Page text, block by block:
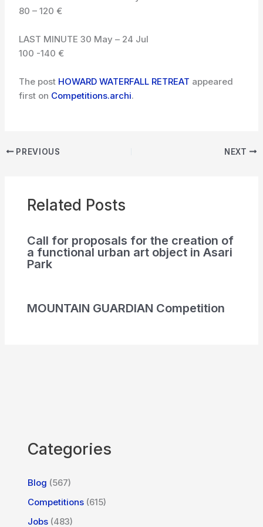
80 – 120 €
LAST MINUTE 30 May – 24 Jul
100 -140 €
The post HOWARD WATERFALL RETREAT appeared
first on Competitions.archi.
PREVIOUS NEXT
Related Posts
Call for proposals for the creation of
a functional urban art object in Asari
Park
MOUNTAIN GUARDIAN Competition
Categories
Blog (567)
Competitions (615)
Jobs (483)